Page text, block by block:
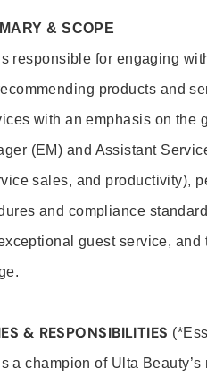
& SCOPE
responsible for engaging
products and
with an emphasis on the
(EM) and Assistant
sales, and productivity),
and compliance
guest service,
& RESPONSIBILITIES
a champion of Ulta